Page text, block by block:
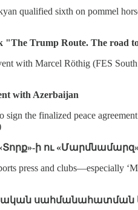
qualified sixth on pommel
Trump Route. The road
with Marcel Röthig (FES
with Azerbaijan
the finalized peace
ի ու
press and clubs—especially
սահմանահատման